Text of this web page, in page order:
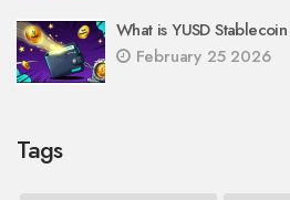
What is YUSD
February 25 2026
Tags